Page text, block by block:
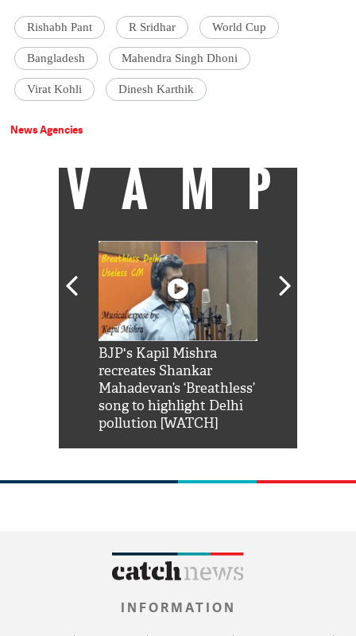
Rishabh Pant R Sridhar World Cup
Bangladesh Mahendra Singh Dhoni
Virat Kohli Dinesh Karthik
News Agencies
VAMP
BJP's Kapil Mishra
recreates Shankar
Mahadevan’s ‘Breathless’
song to highlight Delhi
pollution [WATCH]
INFORMATION